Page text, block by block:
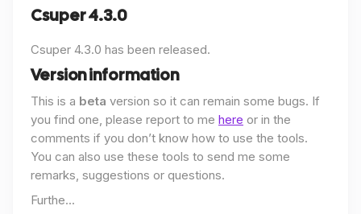
Csuper 4.3.0
Csuper 4.3.0 has been released.
Version information
This is a beta version so it can remain some bugs. If
you find one, please report to me here or in the
comments if you don’t know how to use the tools.
You can also use these tools to send me some
remarks, suggestions or questions.
Furthe...